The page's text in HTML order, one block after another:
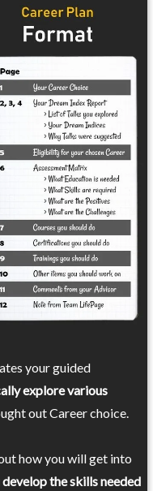
your guided
explore various
out Career choice.
how you will get into
the skills needed